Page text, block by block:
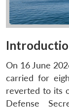
On 16 June
carried for
reverted to its
Defense